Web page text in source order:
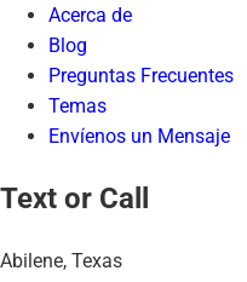
Acerca de
Blog
Preguntas Frecuentes
Temas
Envíenos un Mensaje
Text or Call
Abilene, Texas